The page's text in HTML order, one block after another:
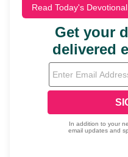
Read Today's Devotional